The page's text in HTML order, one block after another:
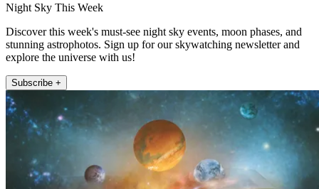
Night Sky This Week
Discover this week's must-see night sky events, moon phases, and
stunning astrophotos. Sign up for our skywatching newsletter and
explore the universe with us!
Subscribe +